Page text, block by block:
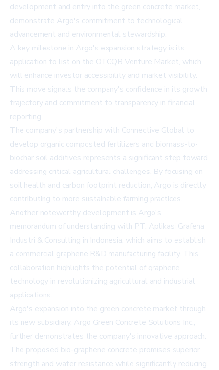
development and entry into the green concrete market,
demonstrate Argo's commitment to technological
advancement and environmental stewardship.
A key milestone in Argo's expansion strategy is its
application to list on the OTCQB Venture Market, which
will enhance investor accessibility and market visibility.
This move signals the company's confidence in its growth
trajectory and commitment to transparency in financial
reporting.
The company's partnership with Connective Global to
develop organic composted fertilizers and biomass-to-
biochar soil additives represents a significant step toward
addressing critical agricultural challenges. By focusing on
soil health and carbon footprint reduction, Argo is directly
contributing to more sustainable farming practices.
Another noteworthy development is Argo's
memorandum of understanding with PT. Aplikasi Grafena
Industri & Consulting in Indonesia, which aims to establish
a commercial graphene R&D manufacturing facility. This
collaboration highlights the potential of graphene
technology in revolutionizing agricultural and industrial
applications.
Argo's expansion into the green concrete market through
its new subsidiary, Argo Green Concrete Solutions Inc.,
further demonstrates the company's innovative approach.
The proposed bio-graphene concrete promises superior
strength and water resistance while significantly reducing